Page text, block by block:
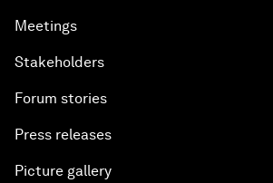
Meetings
Stakeholders
Forum stories
Press releases
Picture gallery